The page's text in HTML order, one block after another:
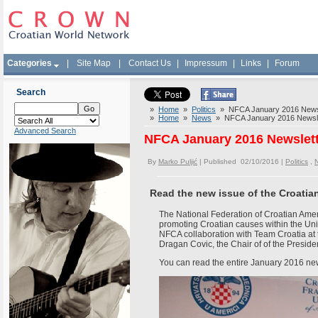
Categories Site Map Contact Us Impressum Links Forum
Search
Advanced Search
» Home » Politics » NFCA January 2016
» Home » News » NFCA January 2016
NFCA January 2016
By Marko Puljić | Published 02/10/2016 | Politics
Read the new issue of the
The National Federation of Croatian
promoting Croatian causes within the
NFCA collaboration with Team Croatia
Dragan Covic, the Chair of of the
You can read the entire January 2016